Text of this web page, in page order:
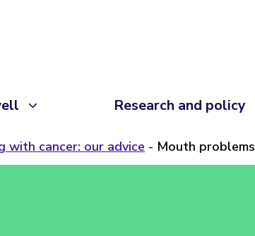
Research and policy
with cancer: our advice Mouth problems